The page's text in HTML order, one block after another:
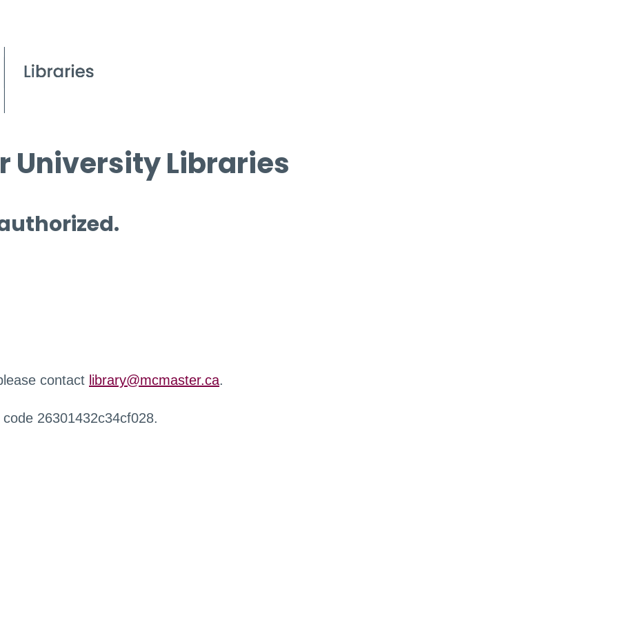
University Libraries
contact library@mcmaster.ca.
26301432c34cf028.